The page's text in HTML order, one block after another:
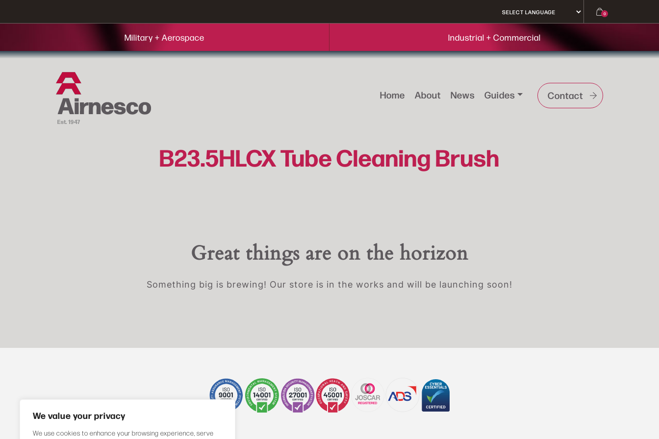
We value your privacy
We use cookies to enhance your browsing experience, serve
0
Military + Aerospace Industrial + Commercial
Home About News Guides Contact
B23.5HLCX Tube Cleaning Brush
Great things are on the horizon
Something big is brewing! Our store is in the works and will be launching soon!